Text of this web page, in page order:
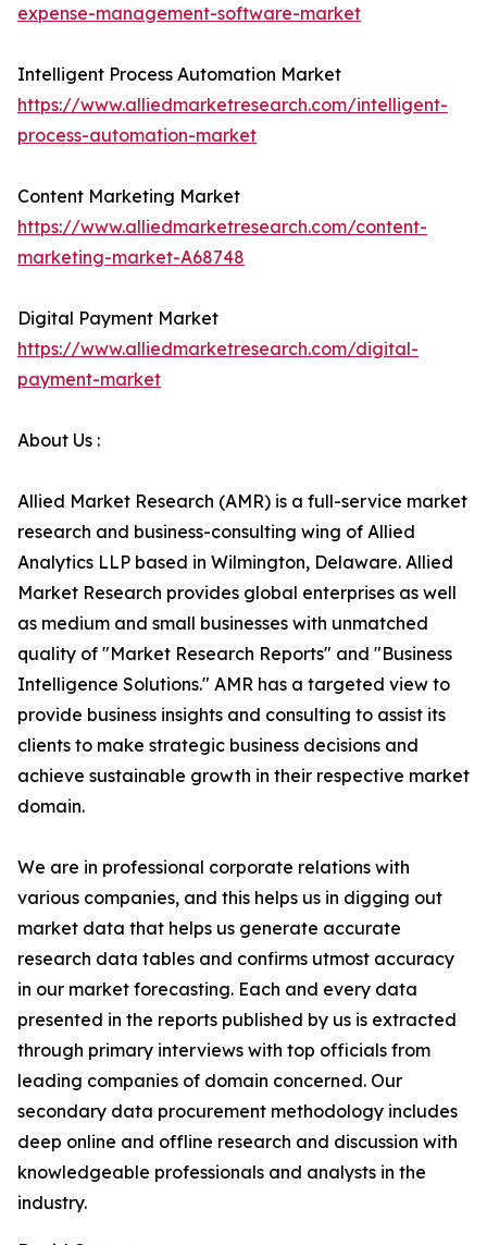
expense-management-software-market
Intelligent Process Automation Market
https://www.alliedmarketresearch.com/intelligent-
process-automation-market
Content Marketing Market
https://www.alliedmarketresearch.com/content-
marketing-market-A68748
Digital Payment Market
https://www.alliedmarketresearch.com/digital-
payment-market
About Us :
Allied Market Research (AMR) is a full-service market
research and business-consulting wing of Allied
Analytics LLP based in Wilmington, Delaware. Allied
Market Research provides global enterprises as well
as medium and small businesses with unmatched
quality of "Market Research Reports" and "Business
Intelligence Solutions." AMR has a targeted view to
provide business insights and consulting to assist its
clients to make strategic business decisions and
achieve sustainable growth in their respective market
domain.
We are in professional corporate relations with
various companies, and this helps us in digging out
market data that helps us generate accurate
research data tables and confirms utmost accuracy
in our market forecasting. Each and every data
presented in the reports published by us is extracted
through primary interviews with top officials from
leading companies of domain concerned. Our
secondary data procurement methodology includes
deep online and offline research and discussion with
knowledgeable professionals and analysts in the
industry.